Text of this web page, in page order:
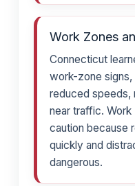
Work Zones
Connecticut
work-zone signs,
reduced speeds,
near traffic.
caution because
quickly and
dangerous.